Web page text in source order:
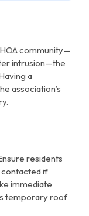
community—
intrusion—the
a
association’s
residents
if
immediate
temporary roof